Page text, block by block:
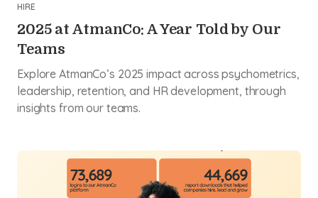
HIRE
2025 at AtmanCo: A Year Told by Our
Teams
Explore AtmanCo’s 2025 impact across psychometrics,
leadership, retention, and HR development, through
insights from our teams.